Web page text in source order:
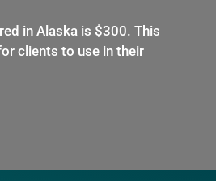
in Alaska is $300. This
clients to use in their